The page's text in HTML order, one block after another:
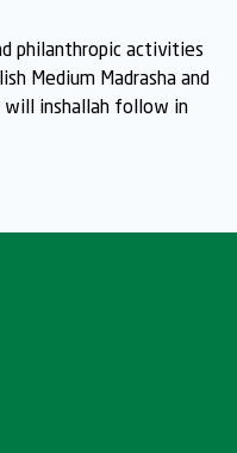
philanthropic activities
Medium Madrasha and
will inshallah follow in